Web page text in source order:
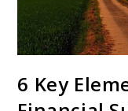
6 Key